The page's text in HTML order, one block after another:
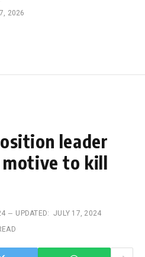
2026
leader
motive to kill
UPDATED: JULY 17, 2024